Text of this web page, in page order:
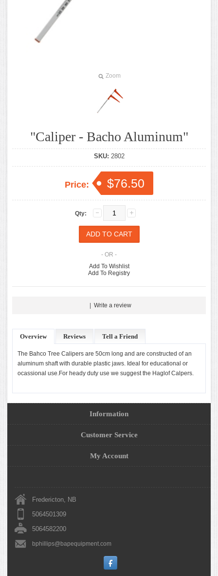
Zoom
"Caliper - Bacho Aluminum"
SKU: 2802
Price: $76.50
Qty:
- OR -
Add To Wishlist
Add To Registry
| Write a review
Overview Reviews Tell a Friend
The Bahco Tree Calipers are 50cm long and are constructed of an
aluminum shaft with durable plastic jaws. Ideal for educational or
ocassional use.For heady duty use we suggest the Haglof Calpers.
Information
Customer Service
My Account
Fredericton, NB
5064501309
5064582200
bphillips@bapequipment.com